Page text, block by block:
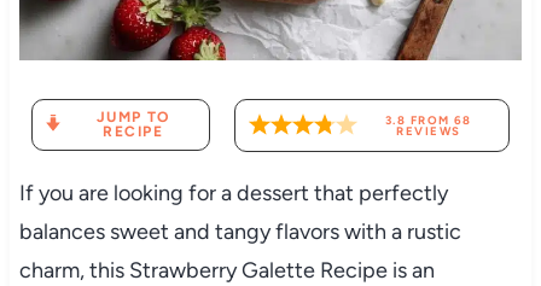
JUMP TO
RECIPE
3.8 FROM 68
REVIEWS
If you are looking for a dessert that perfectly
balances sweet and tangy flavors with a rustic
charm, this Strawberry Galette Recipe is an